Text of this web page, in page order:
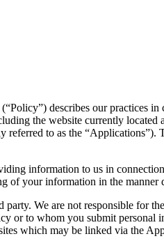
describes our practices
the website currently
referred to as the
information to us in
of your information in the manner
We are not responsible for
or to whom you submit personal
which may be linked via the